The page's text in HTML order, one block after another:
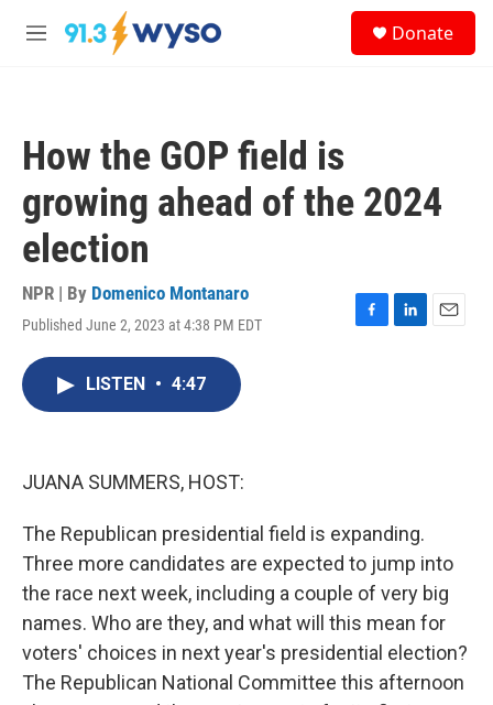
Skip to main content
M
Donate
How the GOP field is
growing ahead of the 2024
election
NPR | By Domenico Montanaro
Published June 2, 2023 at 4:38 PM EDT
F
L
E
LISTEN • 4:47
JUANA SUMMERS, HOST:
The Republican presidential field is expanding.
Three more candidates are expected to jump into
the race next week, including a couple of very big
names. Who are they, and what will this mean for
voters' choices in next year's presidential election?
The Republican National Committee this afternoon